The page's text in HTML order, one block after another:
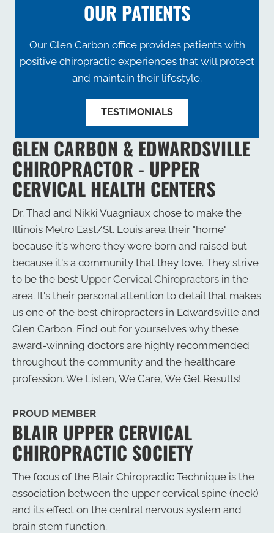
OUR PATIENTS
Our Glen Carbon office provides patients with
positive chiropractic experiences that will protect
and maintain their lifestyle.
TESTIMONIALS
GLEN CARBON & EDWARDSVILLE
CHIROPRACTOR - UPPER
CERVICAL HEALTH CENTERS
Dr. Thad and Nikki Vuagniaux chose to make the
Illinois Metro East/St. Louis area their "home"
because it's where they were born and raised but
because it's a community that they love. They strive
to be the best Upper Cervical Chiropractors in the
area. It's their personal attention to detail that makes
us one of the best chiropractors in Edwardsville and
Glen Carbon. Find out for yourselves why these
award-winning doctors are highly recommended
throughout the community and the healthcare
profession. We Listen, We Care, We Get Results!
PROUD MEMBER
BLAIR UPPER CERVICAL
CHIROPRACTIC SOCIETY
The focus of the Blair Chiropractic Technique is the
association between the upper cervical spine (neck)
and its effect on the central nervous system and
brain stem function.